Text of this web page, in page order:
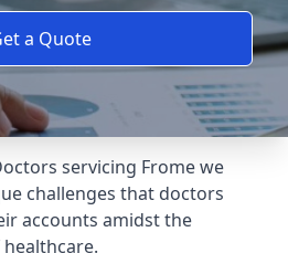
a Quote
servicing Frome we
challenges that doctors
accounts amidst the